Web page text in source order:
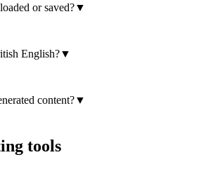
or saved?▼
English?▼
content?▼
tools